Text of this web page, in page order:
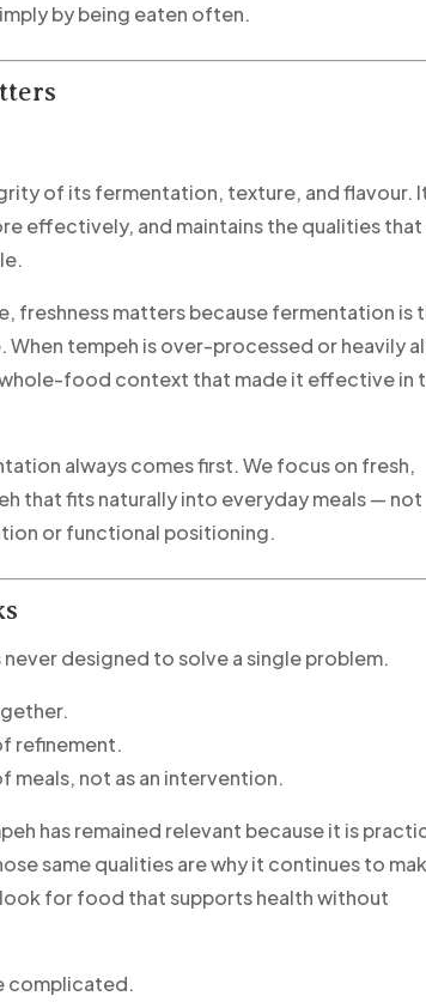
by being eaten often.
of its fermentation, texture, and flavour.
effectively, and maintains the qualities that
freshness matters because fermentation is
When tempeh is over-processed or heavily
food context that made it effective in
always comes first. We focus on fresh,
that fits naturally into everyday meals — not
or functional positioning.
designed to solve a single problem.
refinement.
meals, not as an intervention.
has remained relevant because it is
same qualities are why it continues to
for food that supports health without
complicated.